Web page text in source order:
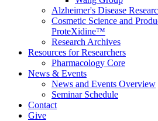
Alzheimer's Disease
Cosmetic Science and
ProteXidine™
Research Archives
Resources for Researchers
Pharmacology Core
News & Events
News and Events Overview
Seminar Schedule
Contact
Give